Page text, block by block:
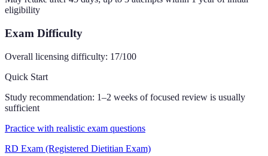
eligibility
Exam Difficulty
Overall licensing difficulty: 17/100
Quick Start
Study recommendation: 1–2 weeks of focused review is usually
sufficient
Practice with realistic exam questions
RD Exam (Registered Dietitian Exam)